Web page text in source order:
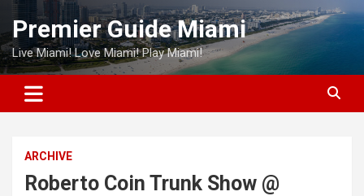
Skip
content
Premier Guide Miami
Live Miami! Love Miami! Play Miami!
ARCHIVE
Roberto Coin Trunk Show @